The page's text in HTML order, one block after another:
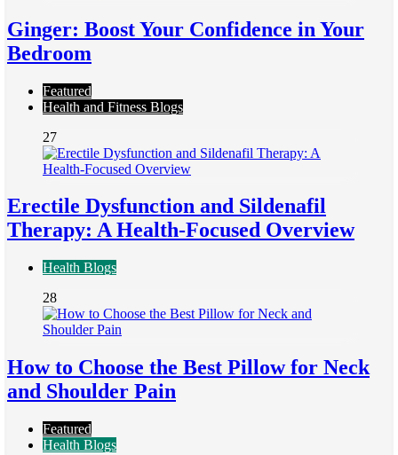
Ginger: Boost Your Confidence in Your
Bedroom
Featured
Health and Fitness Blogs
27
Erectile Dysfunction and Sildenafil
Therapy: A Health-Focused Overview
Health Blogs
28
How to Choose the Best Pillow for Neck
and Shoulder Pain
Featured
Health Blogs